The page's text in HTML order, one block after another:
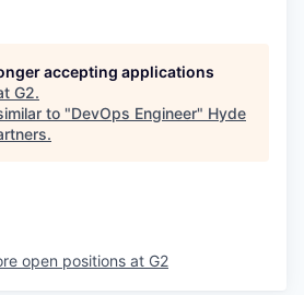
accepting applications
G2.
to "DevOps Engineer" Hyde
.
open positions at G2